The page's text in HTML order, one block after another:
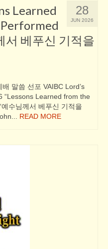
28
JUN 2026
Learned
서 베푸신 기적을
말씀 선포 VAIBC Lord’s
“Lessons Learned from the
수님께서 베푸신 기적을
READ MORE